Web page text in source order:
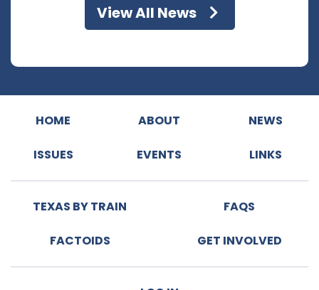
View All News
HOME ABOUT NEWS
ISSUES EVENTS LINKS
TEXAS BY TRAIN FAQS
FACTOIDS GET INVOLVED